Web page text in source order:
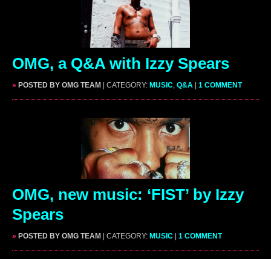
OMG, a Q&A with Izzy Spears
» POSTED BY OMG TEAM | CATEGORY: MUSIC Q&A | 1 COMMENT
OMG, new music: ‘FIST’ by Izzy
Spears
» POSTED BY OMG TEAM | CATEGORY: MUSIC | 1 COMMENT